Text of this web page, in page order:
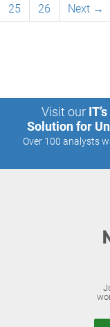
25
26 Next →
Visit our
Solution for
Over 100 analysts